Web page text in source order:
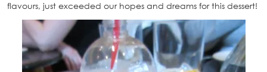
flavours, just exceeded our hopes and dreams for this dessert!